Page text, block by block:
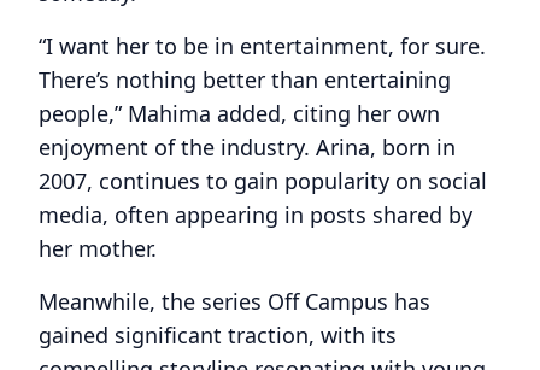
“I want her to be in entertainment, for sure.
There’s nothing better than entertaining
people,” Mahima added, citing her own
enjoyment of the industry. Arina, born in
2007, continues to gain popularity on social
media, often appearing in posts shared by
her mother.
Meanwhile, the series Off Campus has
gained significant traction, with its